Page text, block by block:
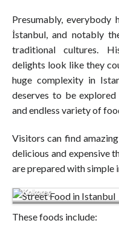
Presumably, everybody
İstanbul, and notably
traditional cultures.
delights look like they
huge complexity in
deserves to be
and endless variety of
Visitors can find
delicious and expensive
are prepared with simple
Kokoreç
These foods include: